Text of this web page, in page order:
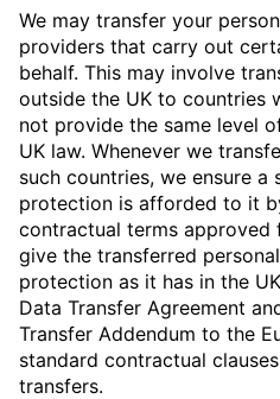
We may transfer your
providers that carry out
behalf. This may involve
outside the UK to countries
not provide the same level
UK law. Whenever we
such countries, we ensure a
protection is afforded to it
contractual terms approved
give the transferred
protection as it has in the
Data Transfer Agreement
Transfer Addendum to the
standard contractual
transfers.